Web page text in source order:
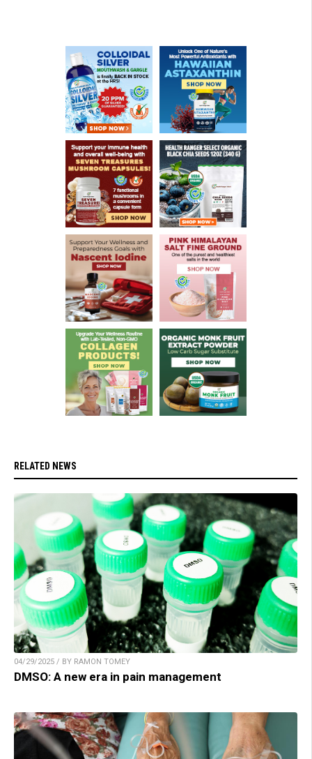
RELATED NEWS
04/29/2025 / BY RAMON TOMEY
DMSO: A new era in pain management